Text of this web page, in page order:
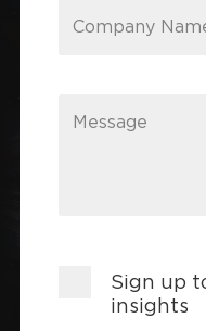
Company
Message
Sign up
insights